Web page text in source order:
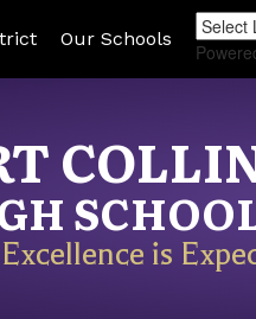
Our Schools
is